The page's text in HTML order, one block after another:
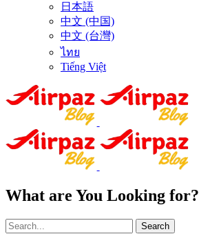
日本語
中文 (中国)
中文 (台灣)
ไทย
Tiếng Việt
What are You Looking for?
Search